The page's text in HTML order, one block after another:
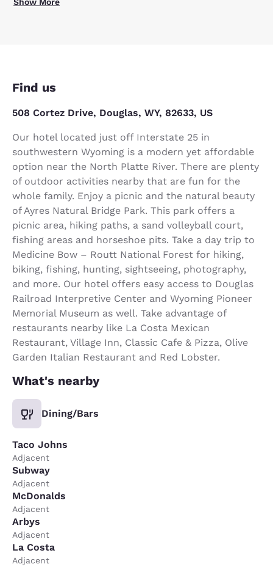
Find us
508 Cortez Drive, Douglas, WY, 82633, US
Our hotel located just off Interstate 25 in
southwestern Wyoming is a modern yet affordable
option near the North Platte River. There are plenty
of outdoor activities nearby that are fun for the
whole family. Enjoy a picnic and the natural beauty
of Ayres Natural Bridge Park. This park offers a
picnic area, hiking paths, a sand volleyball court,
fishing areas and horseshoe pits. Take a day trip to
Medicine Bow – Routt National Forest for hiking,
biking, fishing, hunting, sightseeing, photography,
and more. Our hotel offers easy access to Douglas
Railroad Interpretive Center and Wyoming Pioneer
Memorial Museum as well. Take advantage of
restaurants nearby like La Costa Mexican
Restaurant, Village Inn, Classic Cafe & Pizza, Olive
Garden Italian Restaurant and Red Lobster.
What's nearby
Dining/Bars
Taco Johns
Adjacent
Subway
Adjacent
McDonalds
Adjacent
Arbys
Adjacent
La Costa
Adjacent